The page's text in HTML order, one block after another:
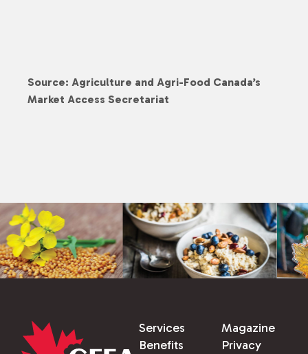
Source: Agriculture and Agri-Food Canada’s
Market Access Secretariat
Services
Benefits
Magazine
Privacy